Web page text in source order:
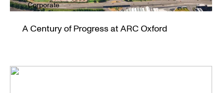
Corporate
A Century of Progress at ARC Oxford